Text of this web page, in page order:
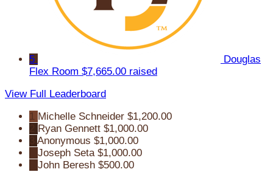
5
Douglas
Flex Room $7,665.00 raised
View Full Leaderboard
1 Michelle Schneider $1,200.00
Ryan Gennett $1,000.00
Anonymous $1,000.00
Joseph Seta $1,000.00
John Beresh $500.00